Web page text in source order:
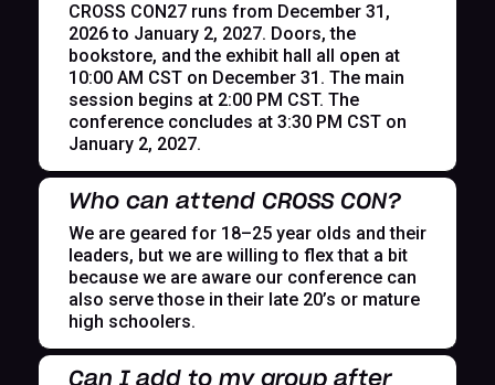
CROSS CON27 runs from December 31,
2026 to January 2, 2027. Doors, the
bookstore, and the exhibit hall all open at
10:00 AM CST on December 31. The main
session begins at 2:00 PM CST. The
conference concludes at 3:30 PM CST on
January 2, 2027.
Who can attend CROSS CON?
We are geared for 18–25 year olds and their
leaders, but we are willing to flex that a bit
because we are aware our conference can
also serve those in their late 20’s or mature
high schoolers.
Can I add to my group after